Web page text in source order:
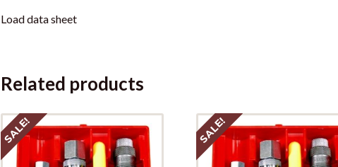
Load data sheet
Related products
SALE! SALE!